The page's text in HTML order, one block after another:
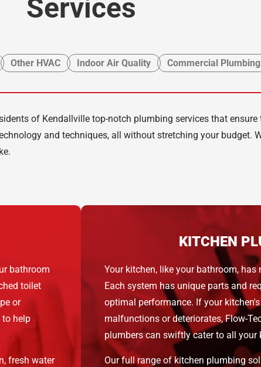
Services
Other HVAC Indoor Air Quality Commercial
of Kendallville top-notch plumbing services that ensure
and techniques, all without stretching your budget.
bathroom
toilet
or
to help
fresh water
KITCHEN
Your kitchen, like your bathroom,
Each system has unique parts and
optimal performance. If your
malfunctions or deteriorates, Flow-
plumbers can swiftly cater to all your
Our full range of kitchen plumbing